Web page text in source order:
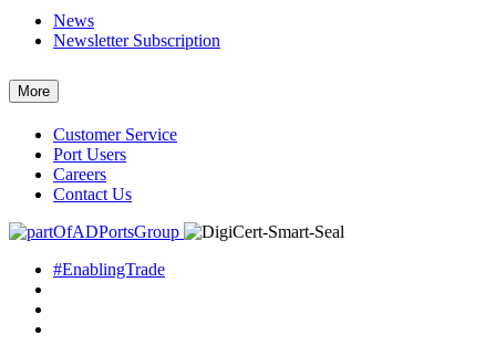
News
Newsletter Subscription
More
Customer Service
Port Users
Careers
Contact Us
#EnablingTrade